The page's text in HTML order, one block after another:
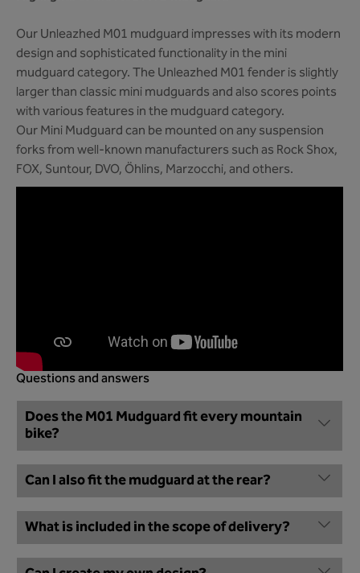
Our Unleazhed M01 mudguard impresses with its modern
design and sophisticated functionality in the mini
mudguard category. The Unleazhed M01 fender is slightly
larger than classic mini mudguards and also scores points
with various features in the mudguard category.
Our Mini Mudguard can be mounted on any suspension
forks from well-known manufacturers such as Rock Shox,
FOX, Suntour, DVO, Öhlins, Marzocchi, and others.
Questions and answers
Does the M01 Mudguard fit every mountain
bike?
Can I also fit the mudguard at the rear?
What is included in the scope of delivery?